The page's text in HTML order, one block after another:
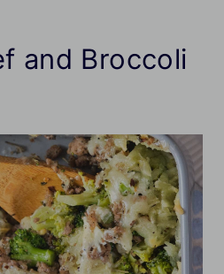
and Broccoli